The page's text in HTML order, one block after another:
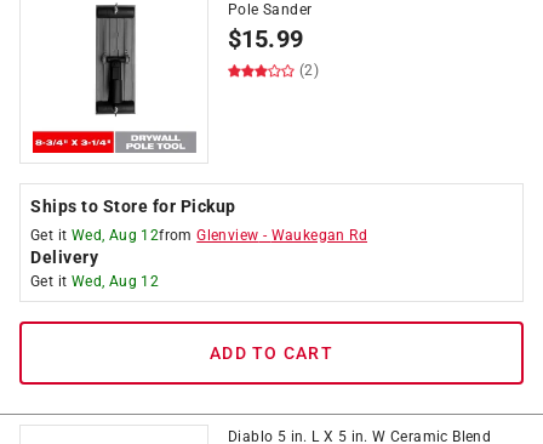
Pole Sander
$15.99
(2)
Ships to Store for Pickup
Get it Wed, Aug 12fromGlenview - Waukegan Rd
Delivery
Get it Wed, Aug 12
ADD TO CART
Diablo 5 in. L X 5 in. W Ceramic Blend